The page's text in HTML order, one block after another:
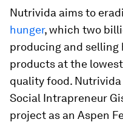
Nutrivida aims to
hunger, which two
producing and
products at the
quality food.
Social Intrapreneur
project as an Aspen